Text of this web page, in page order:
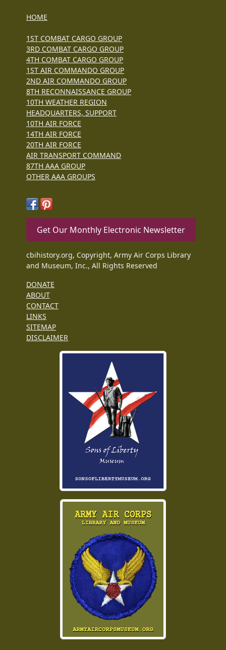
HOME
1ST COMBAT CARGO GROUP
3RD COMBAT CARGO GROUP
4TH COMBAT CARGO GROUP
1ST AIR COMMANDO GROUP
2ND AIR COMMANDO GROUP
8TH RECONNAISSANCE GROUP
10TH WEATHER REGION
HEADQUARTERS, SUPPORT
10TH AIR FORCE
14TH AIR FORCE
20TH AIR FORCE
AIR TRANSPORT COMMAND
87TH AAA GROUP
OTHER AAA GROUPS
Get Our Monthly Electronic Newsletter
cbihistory.org, Copyright, Army Air Corps Library
and Museum, Inc., All Rights Reserved
DONATE
ABOUT
CONTACT
LINKS
SITEMAP
DISCLAIMER